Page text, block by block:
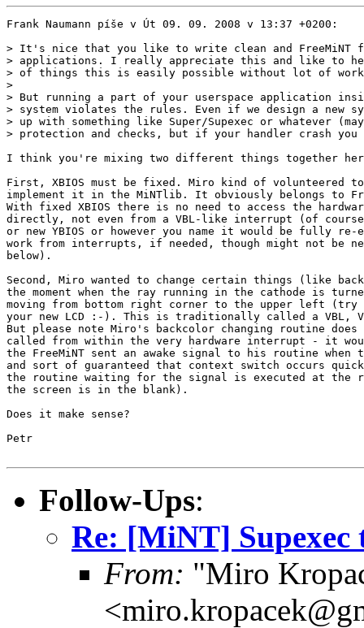
Frank Naumann píše v Út 09. 09. 2008 v 13:37 +0200:
> It's nice that you like to write clean and FreeMiNT
> applications. I really appreciate this and like to
> of things this is easily possible without lot of work
>
> But running a part of your userspace application
> system violates the rules. Even if we design a new
> up with something like Super/Supexec or whatever
> protection and checks, but if your handler crash you
I think you're mixing two different things together
First, XBIOS must be fixed. Miro kind of volunteered
implement it in the MiNTlib. It obviously belongs to
With fixed XBIOS there is no need to access the
directly, not even from a VBL-like interrupt (of course
or new YBIOS or however you name it would be fully re-
work from interrupts, if needed, though might not be
below).
Second, Miro wanted to change certain things (like
the moment when the ray running in the cathode is
moving from bottom right corner to the upper left
your new LCD :-). This is traditionally called a VBL,
But please note Miro's backcolor changing routine does
called from within the very hardware interrupt - it
the FreeMiNT sent an awake signal to his routine when
and sort of guaranteed that context switch occurs
the routine waiting for the signal is executed at the
the screen is in the blank).
Does it make sense?
Petr
Follow-Ups:
Re: [MiNT]
From: "Miro